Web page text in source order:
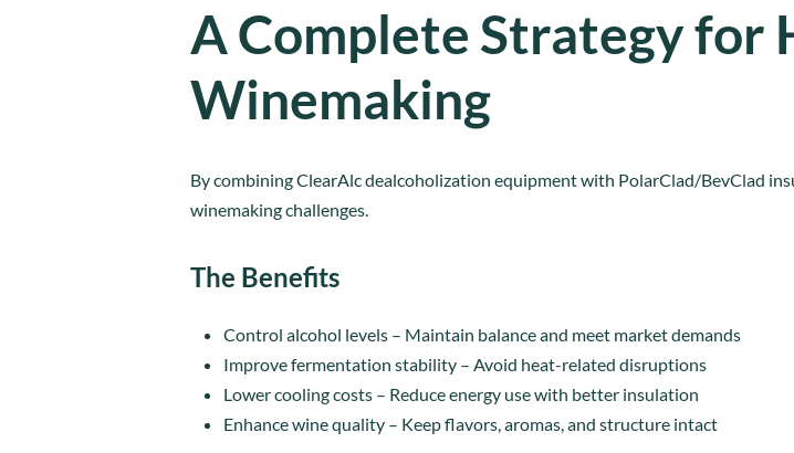
A Complete Strategy for
Winemaking
By combining ClearAlc dealcoholization equipment with PolarClad/BevClad
winemaking challenges.
The Benefits
Control alcohol levels – Maintain balance and meet market demands
Improve fermentation stability – Avoid heat-related disruptions
Lower cooling costs – Reduce energy use with better insulation
Enhance wine quality – Keep flavors, aromas, and structure intact